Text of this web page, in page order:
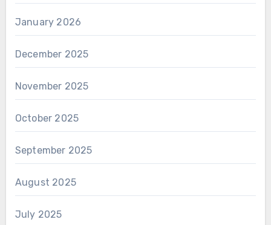
January 2026
December 2025
November 2025
October 2025
September 2025
August 2025
July 2025